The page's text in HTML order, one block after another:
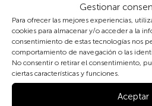
Gestionar
Para ofrecer las mejores experiencias,
cookies para almacenar y/o acceder a la
consentimiento de estas tecnologías nos
comportamiento de navegación o las
No consentir o retirar el consentimiento,
ciertas características y funciones.
Aceptar
costly creature to carry around,
usually falling on the mother.
the family, even fathers, provide
Despite being altricial and requiring
born with several motor and
movements are characterized by
(reflexes) and gross motor activity.